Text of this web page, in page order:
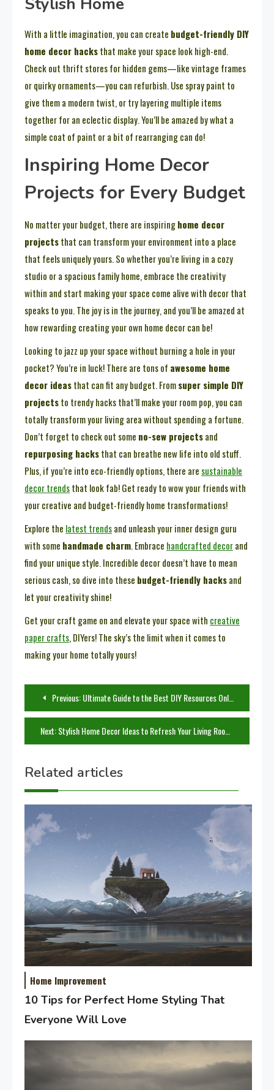
With a little imagination, you can create budget-friendly DIY
home decor hacksthat make your space look high-end.
Check out thrift stores for hidden gems—like vintage frames
or quirky ornaments—you can refurbish. Use spray paint to
give them a modern twist, or try layering multiple items
together for an eclectic display. You’ll be amazed by what a
simple coat of paint or a bit of rearranging can do!
Inspiring Home Decor
Projects for Every Budget
No matter your budget, there are inspiringhome decor
projectsthat can transform your environment into a place
that feels uniquely yours. So whether you’re living in a cozy
studio or a spacious family home, embrace the creativity
within and start making your space come alive with decor that
speaks to you. The joy is in the journey, and you’ll be amazed at
how rewarding creating your own home decor can be!
Looking to jazz up your space without burning a hole in your
pocket? You’re in luck! There are tons of awesome home
decor ideasthat can fit any budget. Fromsuper simple DIY
projectsto trendy hacks that’ll make your room pop, you can
totally transform your living area without spending a fortune.
Don’t forget to check out some no-sew projectsand
repurposing hacksthat can breathe new life into old stuff.
Plus, if you’re into eco-friendly options, there are sustainable
decor trendsthat look fab! Get ready to wow your friends with
your creative and budget-friendly home transformations!
Explore the latest trendsand unleash your inner design guru
with some handmade charm. Embrace handcrafted decorand
find your unique style. Incredible decor doesn’t have to mean
serious cash, so dive into these budget-friendly hacksand
let your creativity shine!
Get your craft game on and elevate your space with creative
paper crafts, DIYers! The sky’s the limit when it comes to
making your home totally yours!
Post
navigation
Previous:Ultimate Guide to the Best DIY Resources Online
Next:Stylish Home Decor Ideas to Refresh Your Living Room
Related articles
Home Improvement
10 Tips for Perfect Home Styling That
Everyone Will Love